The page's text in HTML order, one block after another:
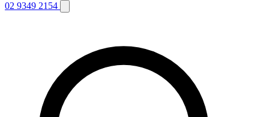
02 9349 2154